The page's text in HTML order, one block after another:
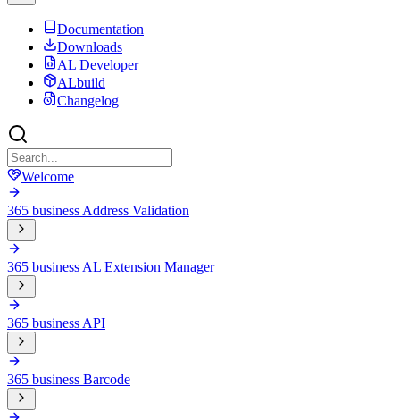
Documentation
Downloads
AL Developer
ALbuild
Changelog
Welcome
365 business Address Validation
365 business AL Extension Manager
365 business API
365 business Barcode